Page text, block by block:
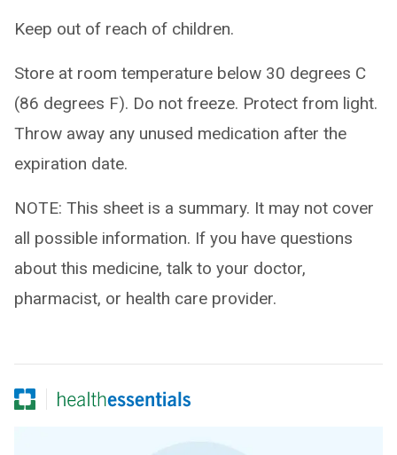
Keep out of reach of children.
Store at room temperature below 30 degrees C
(86 degrees F). Do not freeze. Protect from light.
Throw away any unused medication after the
expiration date.
NOTE: This sheet is a summary. It may not cover
all possible information. If you have questions
about this medicine, talk to your doctor,
pharmacist, or health care provider.